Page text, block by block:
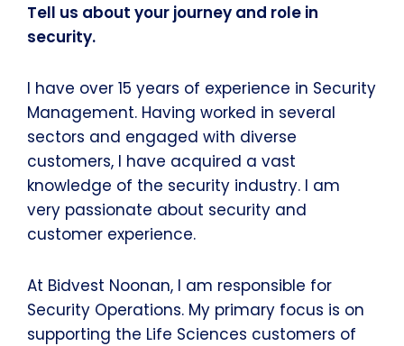
Tell us about your journey and role in
security.
I have over 15 years of experience in Security
Management. Having worked in several
sectors and engaged with diverse
customers, I have acquired a vast
knowledge of the security industry. I am
very passionate about security and
customer experience.
At Bidvest Noonan, I am responsible for
Security Operations. My primary focus is on
supporting the Life Sciences customers of